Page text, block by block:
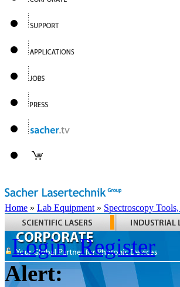
Home » Lab Equipment » Spectroscopy
Login Register
Alert: